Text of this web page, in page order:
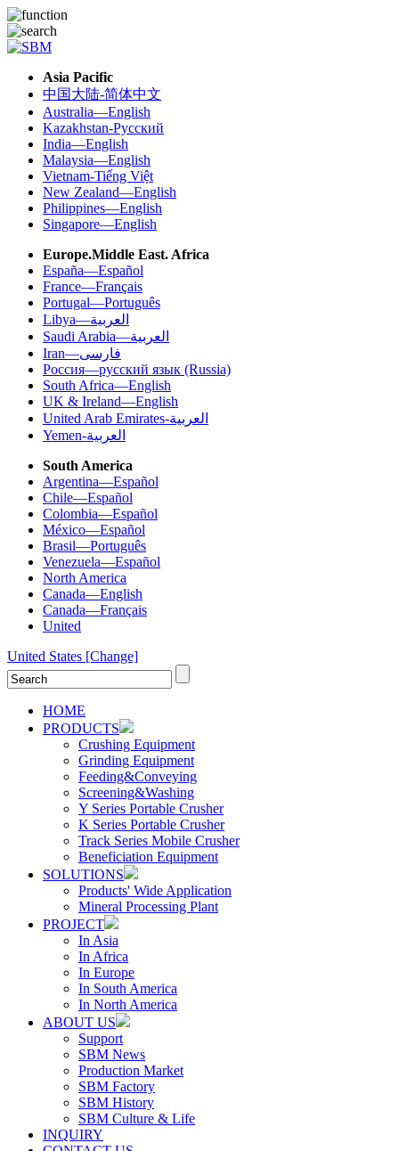
Asia Pacific
中国大陆-简体中文
Australia—English
Kazakhstan-Русский
India—English
Malaysia—English
Vietnam-Tiếng Việt
New Zealand—English
Philippines—English
Singapore—English
Europe.Middle East. Africa
España—Español
France—Français
Portugal—Português
Libya—العربية
Saudi Arabia—العربية
Iran—فارسی
Россия—русский язык (Russia)
South Africa—English
UK & Ireland—English
United Arab Emirates-العربية
Yemen-العربية
South America
Argentina—Español
Chile—Español
Colombia—Español
México—Español
Brasil—Português
Venezuela—Español
North America
Canada—English
Canada—Français
United
United States [Change]
HOME
PRODUCTS
Crushing Equipment
Grinding Equipment
Feeding&Conveying
Screening&Washing
Y Series Portable Crusher
K Series Portable Crusher
Track Series Mobile Crusher
Beneficiation Equipment
SOLUTIONS
Products' Wide Application
Mineral Processing Plant
PROJECT
In Asia
In Africa
In Europe
In South America
In North America
ABOUT US
Support
SBM News
Production Market
SBM Factory
SBM History
SBM Culture & Life
INQUIRY